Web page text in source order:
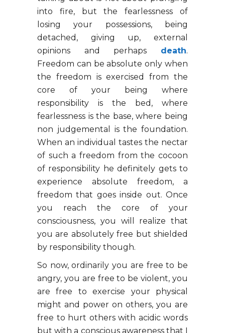
into fire, but the fearlessness of
losing your possessions, being
detached, giving up, external
opinions and perhaps death.
Freedom can be absolute only when
the freedom is exercised from the
core of your being where
responsibility is the bed, where
fearlessness is the base, where being
non judgemental is the foundation.
When an individual tastes the nectar
of such a freedom from the cocoon
of responsibility he definitely gets to
experience absolute freedom, a
freedom that goes inside out. Once
you reach the core of your
consciousness, you will realize that
you are absolutely free but shielded
by responsibility though.
So now, ordinarily you are free to be
angry, you are free to be violent, you
are free to exercise your physical
might and power on others, you are
free to hurt others with acidic words
but with a conscious awareness that I